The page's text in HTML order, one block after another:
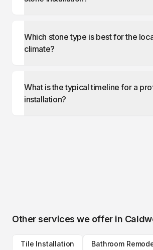
Which stone type is best for the
climate?
What is the typical timeline for a
installation?
Other services we offer in
Tile Installation Bathroom